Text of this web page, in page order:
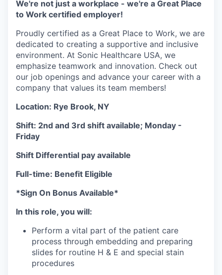
We're not just a workplace - we're a Great Place
to Work certified employer!
Proudly certified as a Great Place to Work, we are
dedicated to creating a supportive and inclusive
environment. At Sonic Healthcare USA, we
emphasize teamwork and innovation. Check out
our job openings and advance your career with a
company that values its team members!
Location: Rye Brook, NY
Shift: 2nd and 3rd shift available; Monday -
Friday
Shift Differential pay available
Full-time: Benefit Eligible
*Sign On Bonus Available*
In this role, you will:
Perform a vital part of the patient care
process through embedding and preparing
slides for routine H & E and special stain
procedures